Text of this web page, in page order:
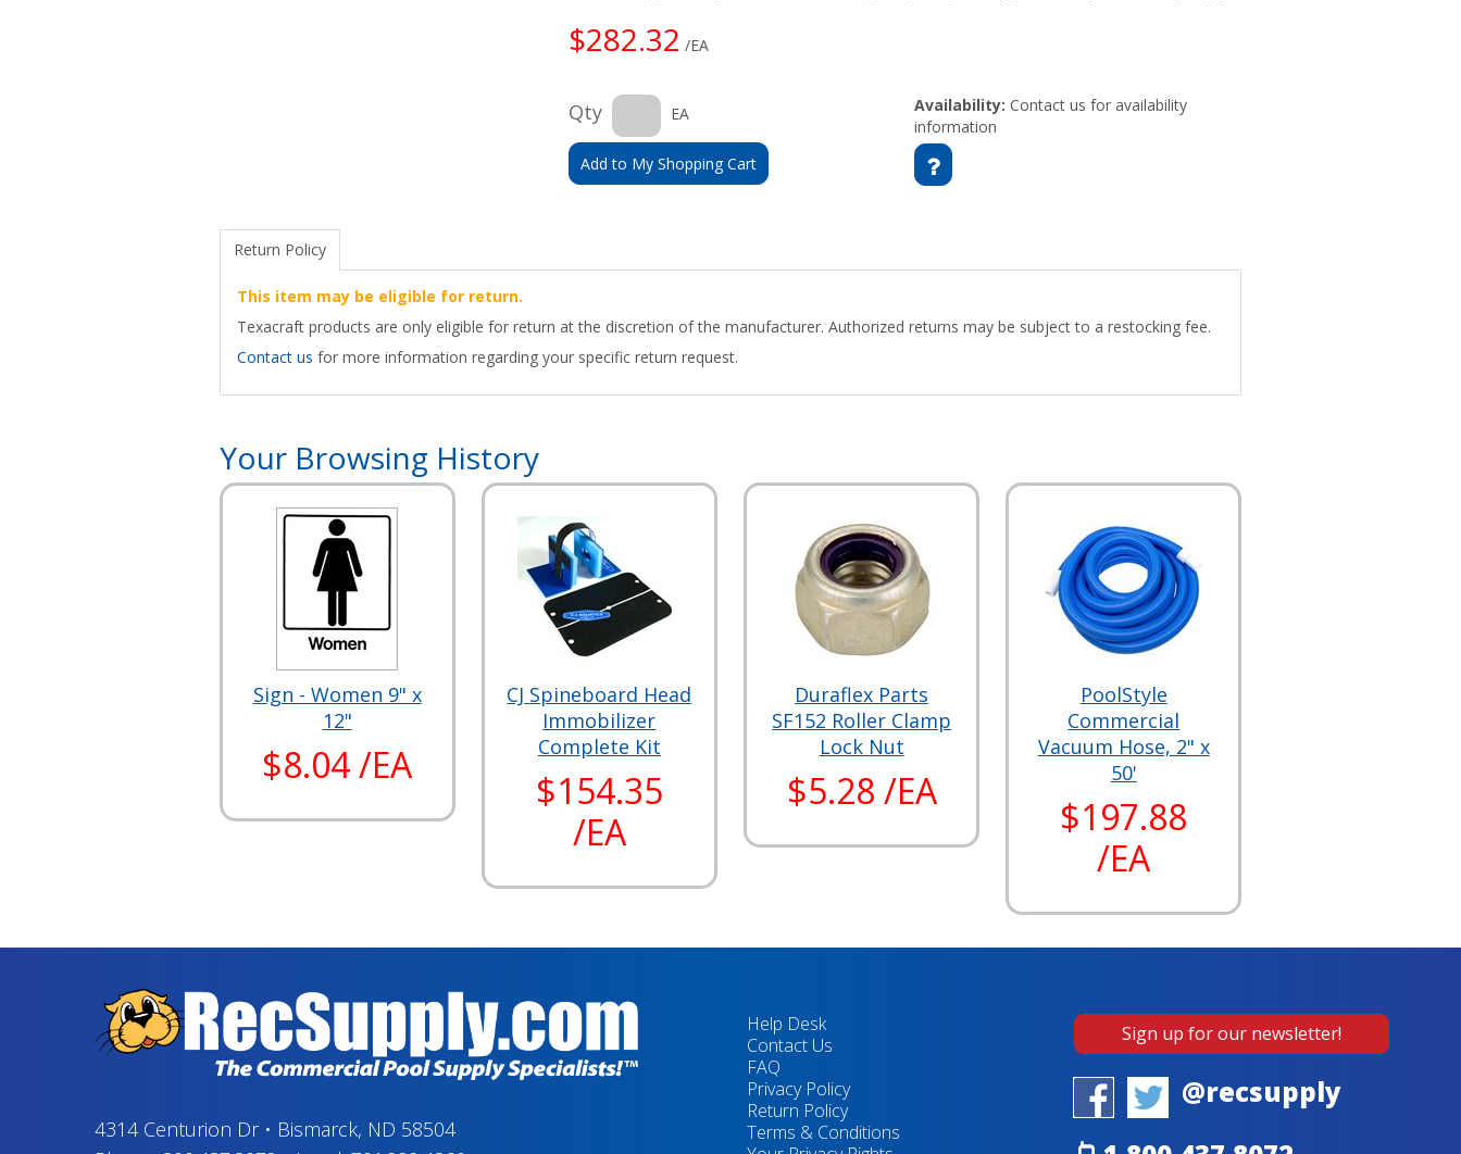
$282.32 /EA
Qty EA
Add to My Shopping Cart
Availability: Contact us for availability
information
Return Policy
This item may be eligible for return.
Texacraft products are only eligible for return at the discretion of the manufacturer. Authorized returns may be subject to a restocking fee.
Contact us for more information regarding your specific return request.
Your Browsing History
Sign - Women 9" x
12"
$8.04 /EA
CJ Spineboard Head
Immobilizer
Complete Kit
$154.35
/EA
Duraflex Parts
SF152 Roller Clamp
Lock Nut
$5.28 /EA
PoolStyle
Commercial
Vacuum Hose, 2" x
50'
$197.88
/EA
4314 Centurion Dr• Bismarck, ND 58504
Help Desk
Contact Us
FAQ
Privacy Policy
Return Policy
Terms & Conditions
Sign up for our newsletter!
@recsupply